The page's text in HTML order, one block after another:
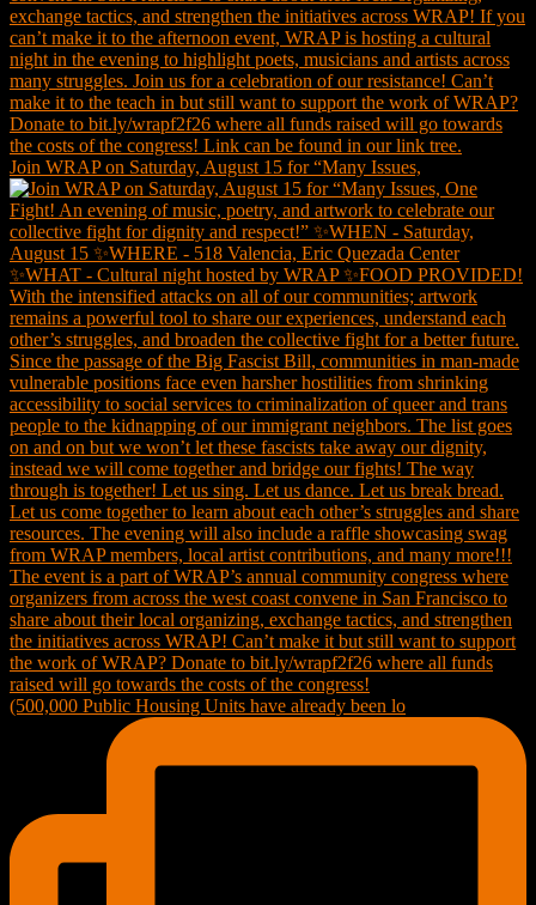
Join WRAP on Saturday, August 15 for “Many Issues,
(500,000 Public Housing Units have already been lo